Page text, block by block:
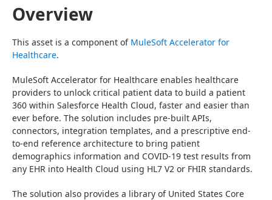
Overview
This asset is a component of MuleSoft Accelerator for
Healthcare.
MuleSoft Accelerator for Healthcare enables healthcare
providers to unlock critical patient data to build a patient
360 within Salesforce Health Cloud, faster and easier than
ever before. The solution includes pre-built APIs,
connectors, integration templates, and a prescriptive end-
to-end reference architecture to bring patient
demographics information and COVID-19 test results from
any EHR into Health Cloud using HL7 V2 or FHIR standards.
The solution also provides a library of United States Core